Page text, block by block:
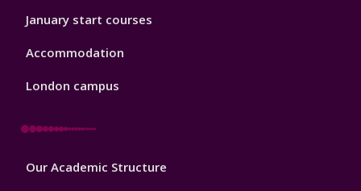
January start courses
Accommodation
London campus
Footer
Our Academic Structure